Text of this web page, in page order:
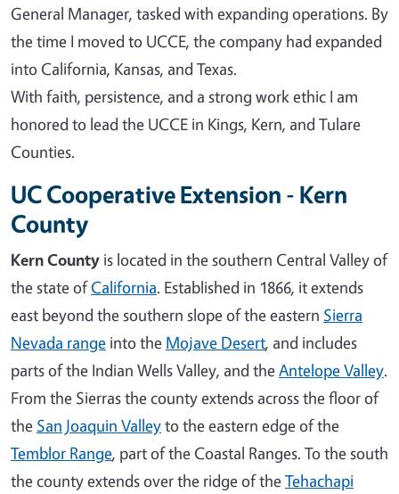
General Manager, tasked with expanding operations. By
the time I moved to UCCE, the company had expanded
into California, Kansas, and Texas.
With faith, persistence, and a strong work ethic I am
honored to lead the UCCE in Kings, Kern, and Tulare
Counties.
UC Cooperative Extension - Kern
County
Kern County is located in the southern Central Valley of
the state ofCalifornia. Established in 1866, it extends
east beyond the southern slope of the eastern Sierra
Nevada range into the Mojave Desert, and includes
parts of the Indian Wells Valley, and theAntelope Valley.
From the Sierras the county extends across the floor of
the San Joaquin Valleyto the eastern edge of the
Temblor Range, part of the Coastal Ranges. To the south
the county extends over the ridge of theTehachapi